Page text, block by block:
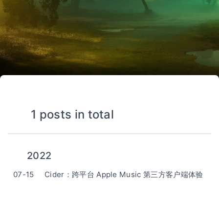
1 posts in total
2022
07-15 Cider：跨平台 Apple Music 第三方客户端体验